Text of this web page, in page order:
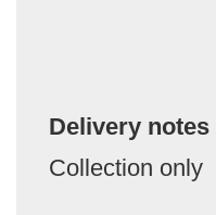
Delivery notes
Collection only